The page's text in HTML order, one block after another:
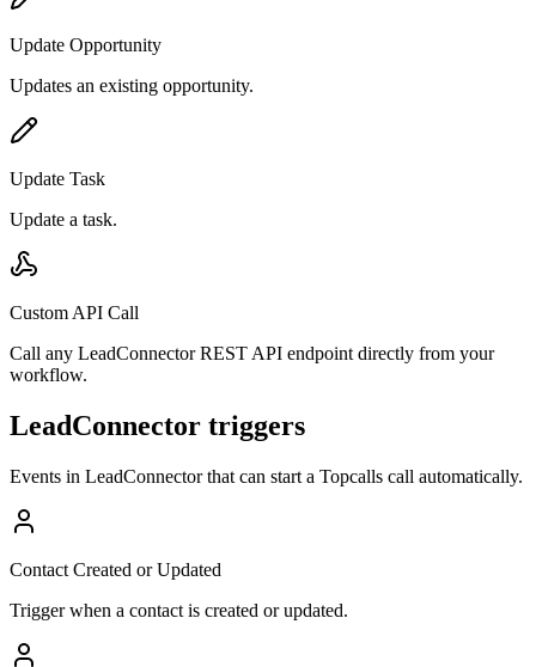
Update Opportunity
Updates an existing opportunity.
Update Task
Update a task.
Custom API Call
Call any LeadConnector REST API endpoint directly from your
workflow.
LeadConnector triggers
Events in LeadConnectorthat can start a Topcalls call automatically.
Contact Created or Updated
Trigger when a contact is created or updated.